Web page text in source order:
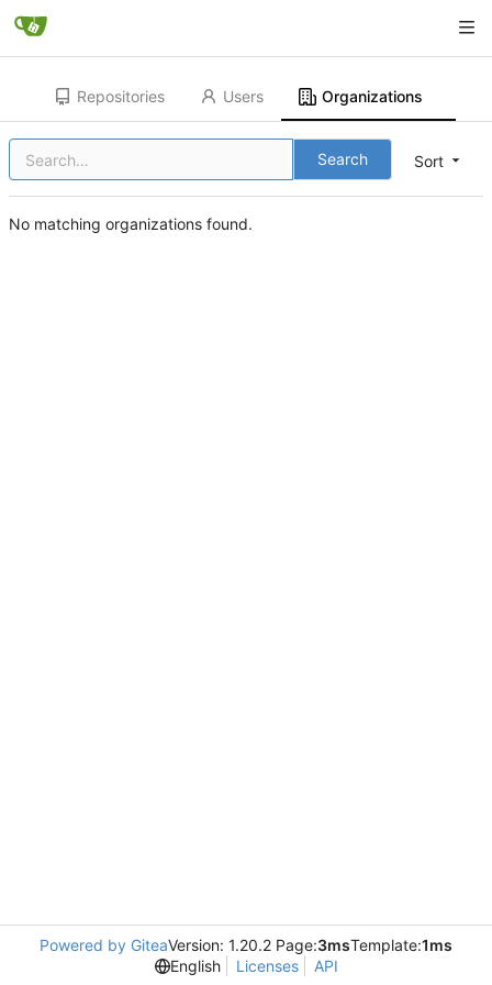
Repositories Users Organizations
Sort
Search
No matching organizations found.
Powered by GiteaVersion: 1.20.2 Page:3msTemplate:1ms
English
Licenses API